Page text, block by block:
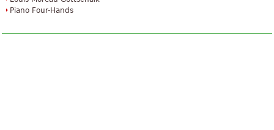
Piano Four-Hands